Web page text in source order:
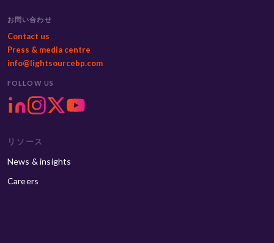
お問い合わせ
Contact us
Press & media centre
info@lightsourcebp.com
FOLLOW US
リソース
News & insights
Careers